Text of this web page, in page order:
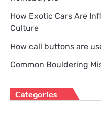
How Exotic Cars Are
Culture
How call buttons are
Common Bouldering
Categories